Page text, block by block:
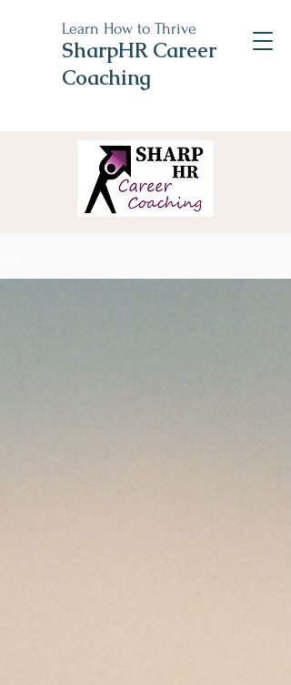
Learn How to Thrive
SharpHR Career
Coaching